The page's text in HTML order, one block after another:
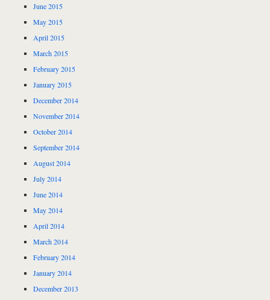
June 2015
May 2015
April 2015
March 2015
February 2015
January 2015
December 2014
November 2014
October 2014
September 2014
August 2014
July 2014
June 2014
May 2014
April 2014
March 2014
February 2014
January 2014
December 2013